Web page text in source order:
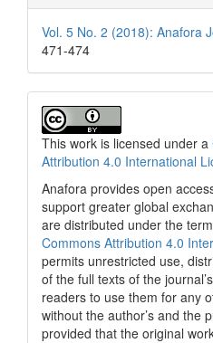
Vol. 5 No. 2 (2018): Anafora
471-474
This work is licensed under a
Attribution 4.0 International
Anafora provides open
support greater global
are distributed under the
Commons Attribution 4.0
permits unrestricted use,
of the full texts of the
readers to use them for any
without the author’s and the
provided that the original